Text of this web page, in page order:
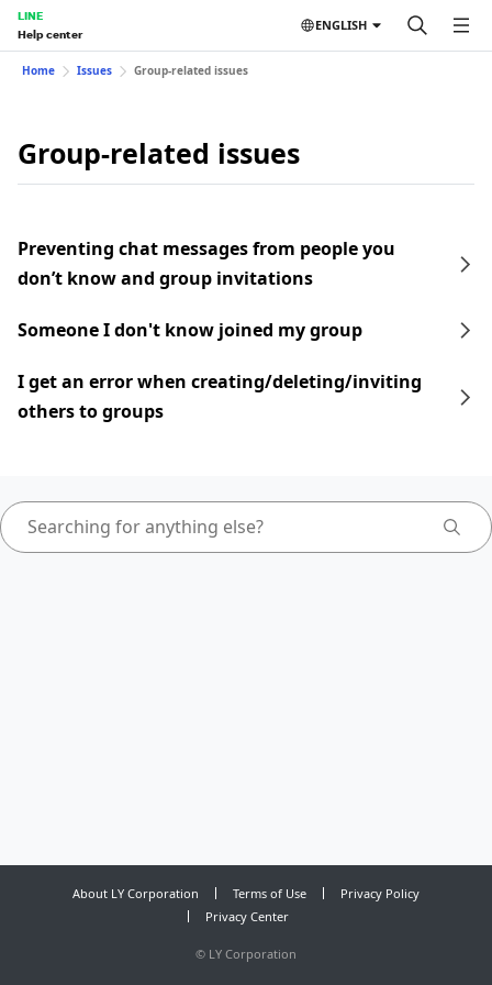
LINE
Help center
ENGLISH
Home Issues Group-related issues
Group-related issues
Preventing chat messages from people you
don’t know and group invitations
Someone I don't know joined my group
I get an error when creating/deleting/inviting
others to groups
About LY Corporation Terms of Use
Privacy Policy
Privacy Center
© LY Corporation